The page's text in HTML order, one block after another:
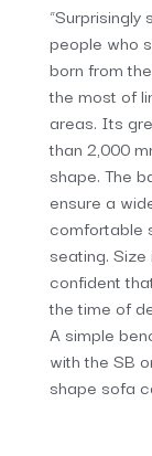
people who
born from
the most of
areas. Its
than 2,000
shape. The
ensure a
comfortable
seating.
confident
the time of
A simple
with the SB
shape sofa